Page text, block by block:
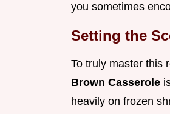
you sometimes
Setting the
To truly master this
Brown Casserole
heavily on frozen